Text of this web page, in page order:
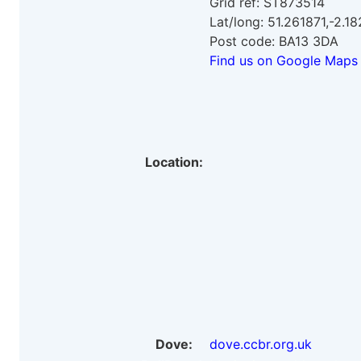
Location:
Lat/long: 51.261871,-
Post code: BA13 3DA
Find us on Google Maps
Dove:
dove.ccbr.org.uk